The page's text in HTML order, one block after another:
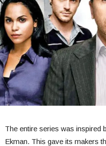
The entire series was inspired
Ekman. This gave its makers